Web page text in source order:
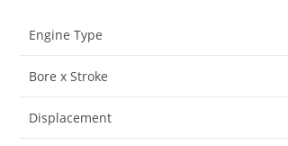
Engine Type
Bore x Stroke
Displacement